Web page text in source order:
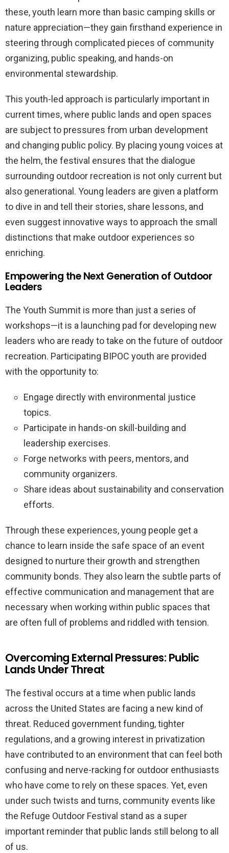
these, youth learn more than basic camping skills or
nature appreciation—they gain firsthand experience in
steering through complicated pieces of community
organizing, public speaking, and hands-on
environmental stewardship.
This youth-led approach is particularly important in
current times, where public lands and open spaces
are subject to pressures from urban development
and changing public policy. By placing young voices at
the helm, the festival ensures that the dialogue
surrounding outdoor recreation is not only current but
also generational. Young leaders are given a platform
to dive in and tell their stories, share lessons, and
even suggest innovative ways to approach the small
distinctions that make outdoor experiences so
enriching.
Empowering the Next Generation of Outdoor
Leaders
The Youth Summit is more than just a series of
workshops—it is a launching pad for developing new
leaders who are ready to take on the future of outdoor
recreation. Participating BIPOC youth are provided
with the opportunity to:
Engage directly with environmental justice
topics.
Participate in hands-on skill-building and
leadership exercises.
Forge networks with peers, mentors, and
community organizers.
Share ideas about sustainability and conservation
efforts.
Through these experiences, young people get a
chance to learn inside the safe space of an event
designed to nurture their growth and strengthen
community bonds. They also learn the subtle parts of
effective communication and management that are
necessary when working within public spaces that
are often full of problems and riddled with tension.
Overcoming External Pressures: Public
Lands Under Threat
The festival occurs at a time when public lands
across the United States are facing a new kind of
threat. Reduced government funding, tighter
regulations, and a growing interest in privatization
have contributed to an environment that can feel both
confusing and nerve-racking for outdoor enthusiasts
who have come to rely on these spaces. Yet, even
under such twists and turns, community events like
the Refuge Outdoor Festival stand as a super
important reminder that public lands still belong to all
of us.